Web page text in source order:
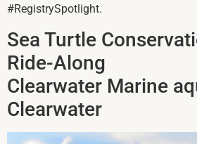
#RegistrySpotlight.
Sea Turtle
Ride-Along
Clearwater Marine
Clearwater